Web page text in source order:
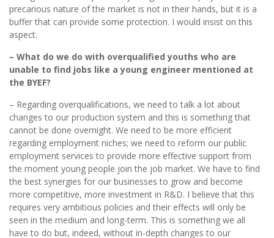
precarious nature of the market is not in their hands, but it is a
buffer that can provide some protection. I would insist on this
aspect.
– What do we do with overqualified youths who are
unable to find jobs like a young engineer mentioned at
the BYEF?
– Regarding overqualifications, we need to talk a lot about
changes to our production system and this is something that
cannot be done overnight. We need to be more efficient
regarding employment niches; we need to reform our public
employment services to provide more effective support from
the moment young people join the job market. We have to find
the best synergies for our businesses to grow and become
more competitive, more investment in R&D. I believe that this
requires very ambitious policies and their effects will only be
seen in the medium and long-term. This is something we all
have to do but, indeed, without in-depth changes to our